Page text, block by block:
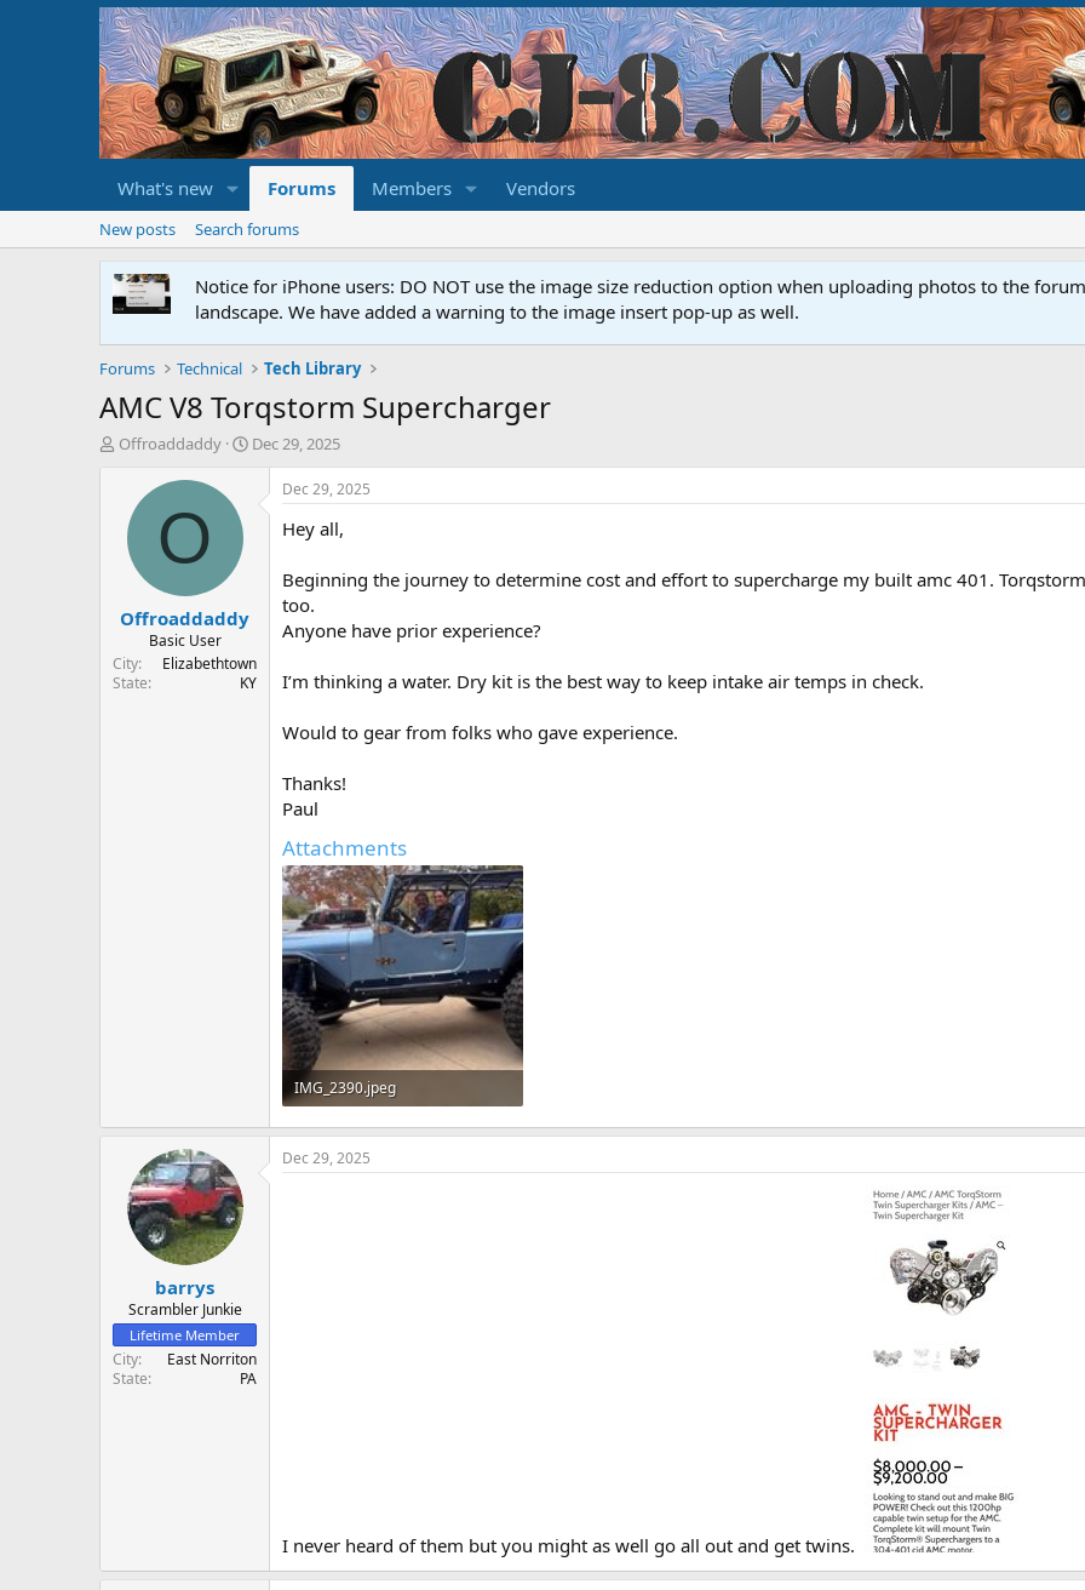
What's new Forums Members Vendors
New posts Search forums
Notice for iPhone users: DO NOT use the image size reduction option when uploading photos to the
landscape. We have added a warning to the image insert pop-up as well.
Forums Technical Tech Library
AMC V8 Torqstorm Supercharger
T
a
t
e
Offroaddaddy
S
Dec 29, 2025
O
Offroaddaddy
Basic User
City
Elizabethtown
State
KY
Dec 29, 2025
Hey all,
Beginning the journey to determine cost and effort to supercharge my built amc 401.
too.
Anyone have prior experience?
I’m thinking a water. Dry kit is the best way to keep intake air temps in check.
Would to gear from folks who gave experience.
Thanks!
Paul
Attachments
IMG_2390.jpeg
947.5 KB · Views: 16
barrys
Scrambler Junkie
Lifetime Member
City
East Norriton
State
PA
Dec 29, 2025
I never heard of them but you might as well go all out and get twins.